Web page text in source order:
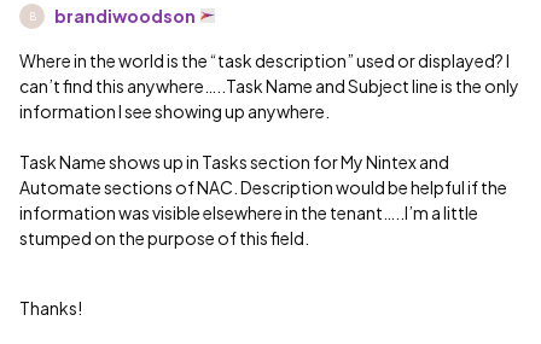
B brandiwoodson
Where in the world is the “task description” used or displayed? I
can’t find this anywhere…..Task Name and Subject line is the only
information I see showing up anywhere.
Task Name shows up in Tasks section for My Nintex and
Automate sections of NAC. Description would be helpful if the
information was visible elsewhere in the tenant…..I’m a little
stumped on the purpose of this field.
Thanks!